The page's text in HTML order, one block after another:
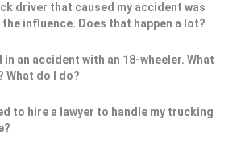
driver that caused my accident was
influence. Does that happen a lot?
in an accident with an 18-wheeler. What
What do I do?
to hire a lawyer to handle my trucking